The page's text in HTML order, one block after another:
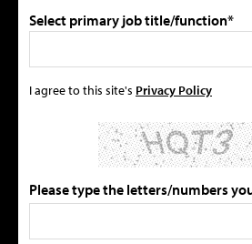
Select primary job title/function*
I agree to this site's Privacy Policy
Please type the letters/numbers